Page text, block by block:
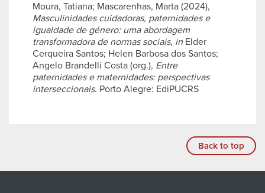
Moura, Tatiana; Mascarenhas, Marta (2024),
Masculinidades cuidadoras, paternidades e
igualdade de género: uma abordagem
transformadora de normas sociais, in Elder
Cerqueira Santos; Helen Barbosa dos Santos;
Angelo Brandelli Costa (org.), Entre
paternidades e maternidades: perspectivas
interseccionais. Porto Alegre: EdiPUCRS
Back to top